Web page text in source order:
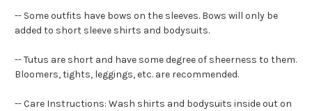
-- Some outfits have bows on the sleeves. Bows will only be
added to short sleeve shirts and bodysuits.
-- Tutus are short and have some degree of sheerness to them.
Bloomers, tights, leggings, etc. are recommended.
-- Care Instructions: Wash shirts and bodysuits inside out on